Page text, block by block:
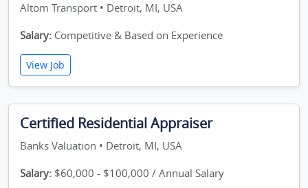
Altom Transport • Detroit, MI, USA
Salary: Competitive & Based on Experience
View Job
Certified Residential Appraiser
Banks Valuation • Detroit, MI, USA
Salary: $60,000 - $100,000 / Annual Salary